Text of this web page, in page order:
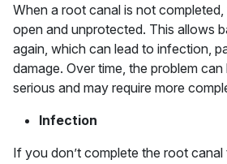
When a root canal is not
open and unprotected. This allows
again, which can lead to infection,
damage. Over time, the problem
serious and may require more
Infection
If you don’t complete the root